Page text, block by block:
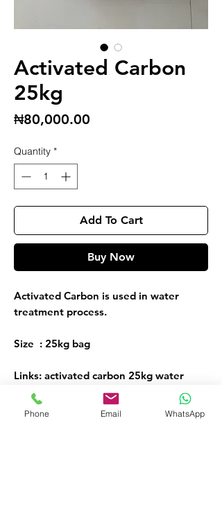
Activated Carbon
25kg
₦80,000.00
Quantity *
Add To Cart
Buy Now
Activated Carbon is used in water
treatment process.
Size : 25kg bag
Links: activated carbon 25kg water
treatment chemicals
Phone Email WhatsApp